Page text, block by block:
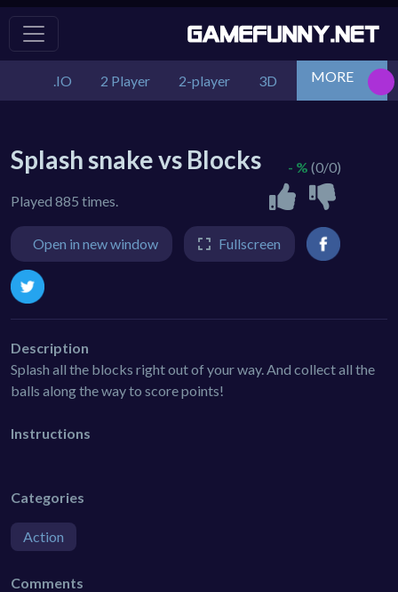
.IO 2 Player 2-player 3D Action
MORE
Splash snake vs Blocks
Played 885 times.
- % (0/0)
Open in new window Fullscreen
Description
Splash all the blocks right out of your way. And collect all the
balls along the way to score points!
Instructions
Categories
Action
Comments